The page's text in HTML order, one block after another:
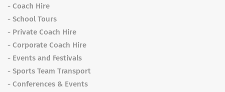
- Coach Hire
- School Tours
- Private Coach Hire
- Corporate Coach Hire
- Events and Festivals
- Sports Team Transport
- Conferences & Events